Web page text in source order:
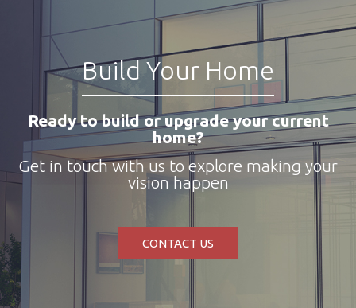
Build Your Home
Ready to build or upgrade your current
home?
Get in touch with us to explore making your
vision happen
CONTACT US